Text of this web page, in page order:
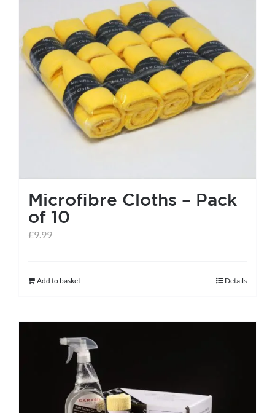
help centre
basket
Microfibre Cloths – Pack
of 10
£9.99
Add to basket Details